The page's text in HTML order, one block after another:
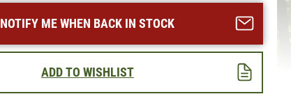
NOTIFY ME WHEN BACK IN STOCK
ADD TO WISHLIST